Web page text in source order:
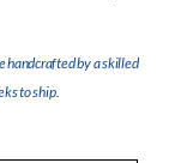
handcrafted by a skilled
to ship.